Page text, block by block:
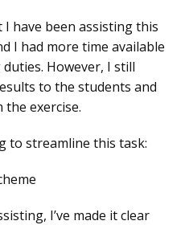
have been assisting this
I had more time available
However, I still
to the students and
exercise.
to streamline this task:
I’ve made it clear